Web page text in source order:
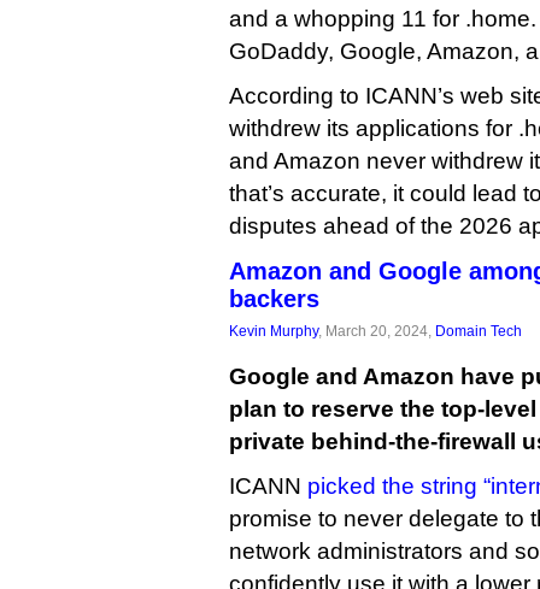
and a whopping 11 for
GoDaddy, Google, Amazon,
According to ICANN’s web
withdrew its applications for
and Amazon never withdrew
that’s accurate, it could lead
disputes ahead of the 2026
Amazon and Google
backers
Kevin Murphy, March 20, 2024, Domain Tech
Google and Amazon have
plan to reserve the top-
private behind-the-firewall
ICANN picked the string
promise to never delegate to
network administrators and
confidently use it with a